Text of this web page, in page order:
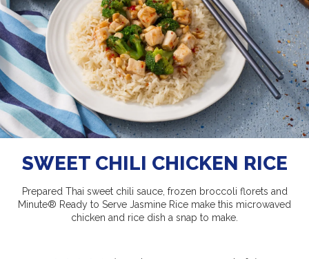
SWEET CHILI CHICKEN RICE
Prepared Thai sweet chili sauce, frozen broccoli florets and
Minute® Ready to Serve Jasmine Rice make this microwaved
chicken and rice dish a snap to make.